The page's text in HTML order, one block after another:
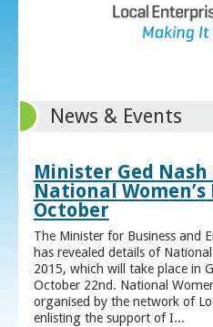
News & Events
Minister Ged
National
October
The Minister for Business and
has revealed details of
2015, which will take place in
October 22nd. National
organised by the network of
enlisting the support of I...